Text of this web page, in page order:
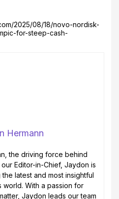
2025/08/18/novo-nordisk-
for-steep-cash-
Hermann
the driving force behind
our Editor-in-Chief, Jaydon is
latest and most insightful
world. With a passion for
Jaydon leads our team